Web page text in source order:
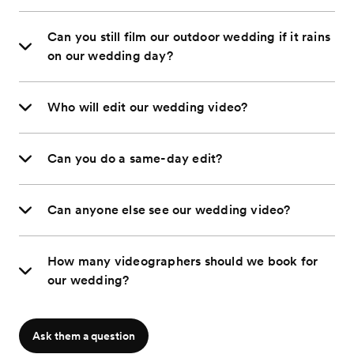
Can you still film our outdoor wedding if it rains
on our wedding day?
Who will edit our wedding video?
Can you do a same-day edit?
Can anyone else see our wedding video?
How many videographers should we book for
our wedding?
Ask them a question